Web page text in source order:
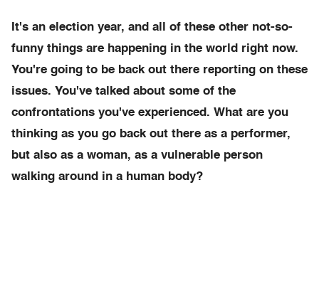
It's an election year, and all of these other not-so-
funny things are happening in the world right now.
You're going to be back out there reporting on these
issues. You've talked about some of the
confrontations you've experienced. What are you
thinking as you go back out there as a performer,
but also as a woman, as a vulnerable person
walking around in a human body?